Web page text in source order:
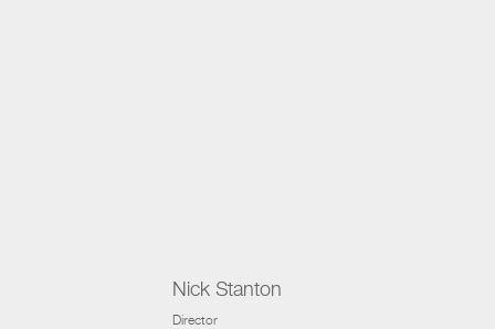
Nick Stanton
Director